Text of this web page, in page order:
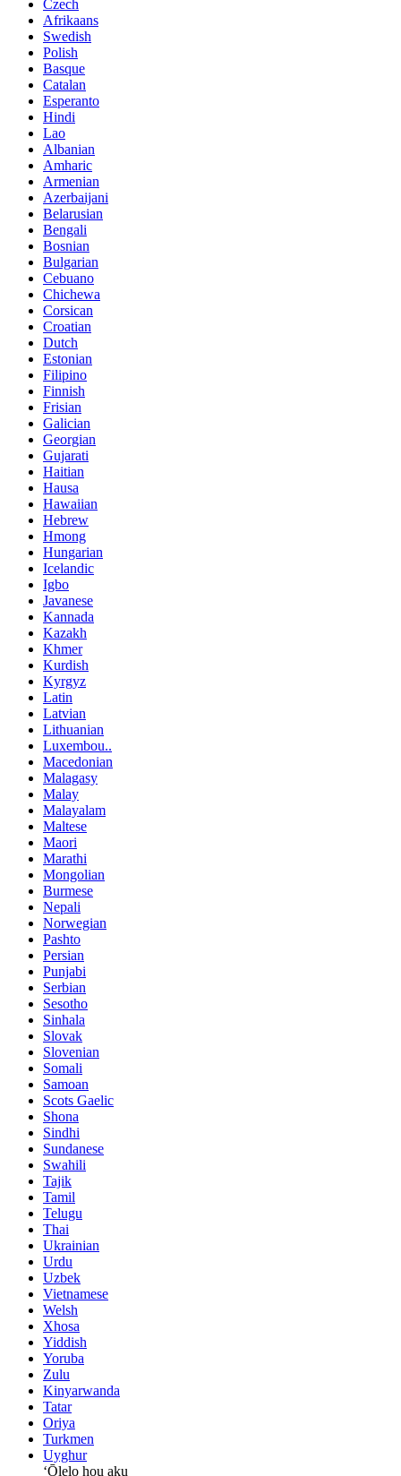
Czech
Afrikaans
Swedish
Polish
Basque
Catalan
Esperanto
Hindi
Lao
Albanian
Amharic
Armenian
Azerbaijani
Belarusian
Bengali
Bosnian
Bulgarian
Cebuano
Chichewa
Corsican
Croatian
Dutch
Estonian
Filipino
Finnish
Frisian
Galician
Georgian
Gujarati
Haitian
Hausa
Hawaiian
Hebrew
Hmong
Hungarian
Icelandic
Igbo
Javanese
Kannada
Kazakh
Khmer
Kurdish
Kyrgyz
Latin
Latvian
Lithuanian
Luxembou..
Macedonian
Malagasy
Malay
Malayalam
Maltese
Maori
Marathi
Mongolian
Burmese
Nepali
Norwegian
Pashto
Persian
Punjabi
Serbian
Sesotho
Sinhala
Slovak
Slovenian
Somali
Samoan
Scots Gaelic
Shona
Sindhi
Sundanese
Swahili
Tajik
Tamil
Telugu
Thai
Ukrainian
Urdu
Uzbek
Vietnamese
Welsh
Xhosa
Yiddish
Yoruba
Zulu
Kinyarwanda
Tatar
Oriya
Turkmen
Uyghur
ʻŌlelo hou aku